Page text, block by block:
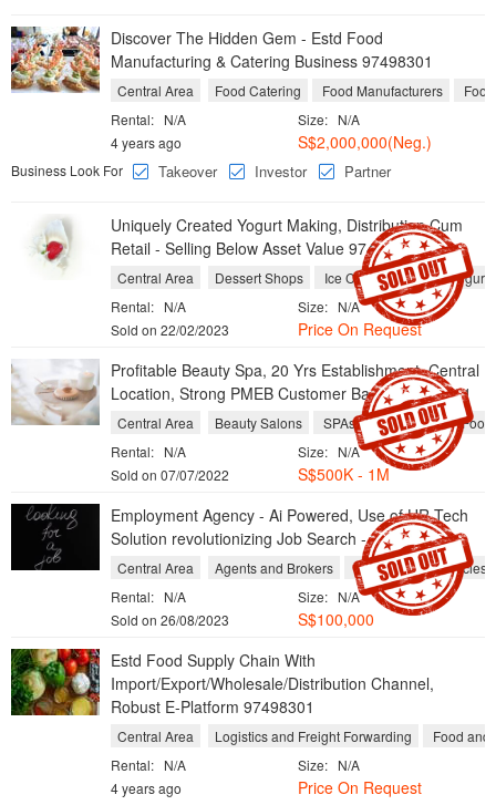
Discover The Hidden Gem - Estd Food
Manufacturing & Catering Business 97498301
Central Area Food Catering Food Manufacturers
Size: N/A
Rental: N/A
S$2,000,000(Neg.)
4 years ago
Business Look For
Takeover Investor Partner
Uniquely Created Yogurt Making, Distribution Cum
Retail - Selling Below Asset Value 97498301
Central Area Dessert Shops Ice Cream Shops
Yogurt
Size: N/A
Rental: N/A
Price On Request
Sold on 22/02/2023
Profitable Beauty Spa, 20 Yrs Establishment, Central
Location, Strong PMEB Customer Base - 97498301
Central Area Beauty Salons SPAs
Massage and Foot
Size: N/A
Rental: N/A
S$500K - 1M
Sold on 07/07/2022
Employment Agency - Ai Powered, Use of HR-Tech
Solution revolutionizing Job Search - 97498301
Central Area Agents and Brokers
Recruitment Agencies
Size: N/A
Rental: N/A
S$100,000
Sold on 26/08/2023
Estd Food Supply Chain With
Import/Export/Wholesale/Distribution Channel,
Robust E-Platform 97498301
Central Area Logistics and Freight Forwarding
Food and
Size: N/A
Rental: N/A
Price On Request
4 years ago